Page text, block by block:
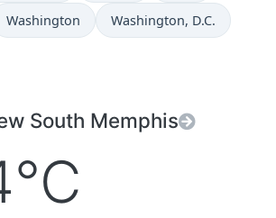
Washington Washington, D.C.
South Memphis